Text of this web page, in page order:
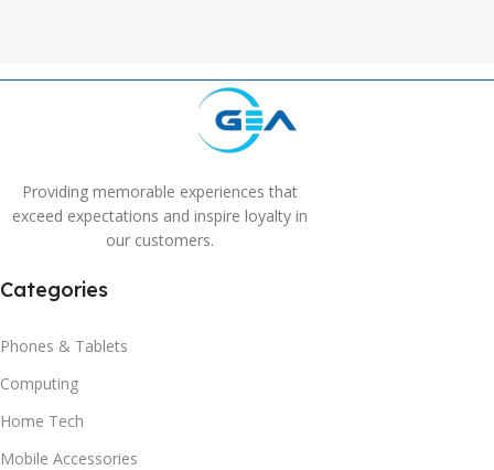
Providing memorable experiences that
exceed expectations and inspire loyalty in
our customers.
Categories
Phones & Tablets
Computing
Home Tech
Mobile Accessories